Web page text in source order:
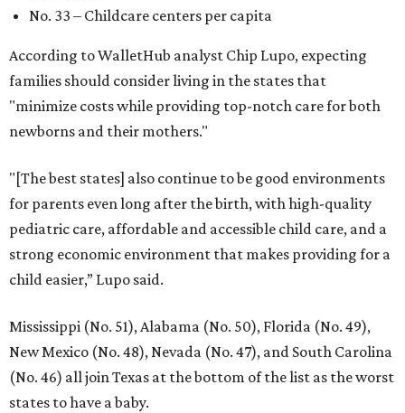
No. 33 – Childcare centers per capita
According to WalletHub analyst Chip Lupo, expecting
families should consider living in the states that
"minimize costs while providing top-notch care for both
newborns and their mothers."
"[The best states] also continue to be good environments
for parents even long after the birth, with high-quality
pediatric care, affordable and accessible child care, and a
strong economic environment that makes providing for a
child easier,” Lupo said.
Mississippi (No. 51), Alabama (No. 50), Florida (No. 49),
New Mexico (No. 48), Nevada (No. 47), and South Carolina
(No. 46) all join Texas at the bottom of the list as the worst
states to have a baby.